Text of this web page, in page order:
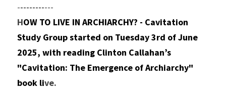
------------
HOW TO LIVE IN ARCHIARCHY? - Cavitation
Study Group started on Tuesday 3rd of June
2025, with reading Clinton Callahan’s
"Cavitation: The Emergence of Archiarchy"
book live.